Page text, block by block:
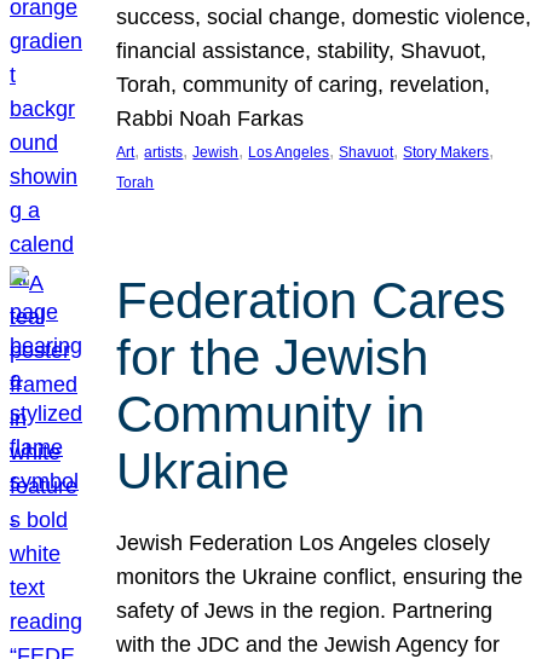
success, social change, domestic violence,
financial assistance, stability, Shavuot,
Torah, community of caring, revelation,
Rabbi Noah Farkas
Art, artists, Jewish, Los Angeles, Shavuot, Story Makers
Torah
Federation Cares
for the Jewish
Community in
Ukraine
Jewish Federation Los Angeles closely
monitors the Ukraine conflict, ensuring the
safety of Jews in the region. Partnering
with the JDC and the Jewish Agency for